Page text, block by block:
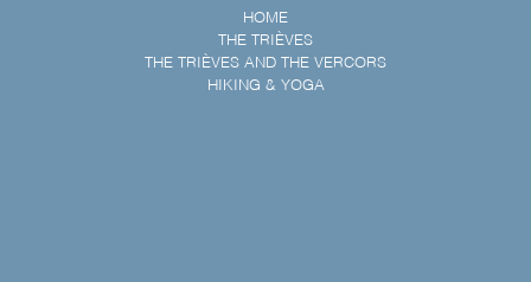
HOME
THE TRIÈVES
THE TRIÈVES AND THE VERCORS
HIKING & YOGA